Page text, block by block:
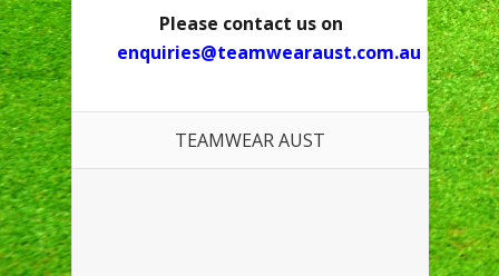
Please contact us on
enquiries@teamwearaust.com.au
TEAMWEAR AUST